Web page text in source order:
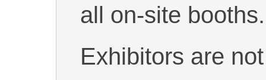
all on-site
Exhibitors are